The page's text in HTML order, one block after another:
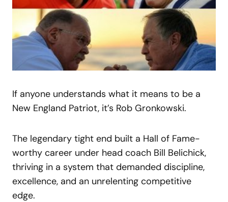
If anyone understands what it means to be a
New England Patriot, it’s Rob Gronkowski.
The legendary tight end built a Hall of Fame-
worthy career under head coach Bill Belichick,
thriving in a system that demanded discipline,
excellence, and an unrelenting competitive
edge.